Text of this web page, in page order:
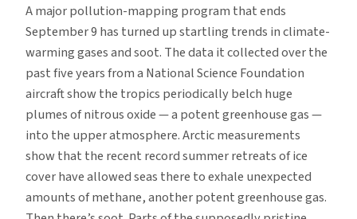
A major pollution-mapping program that ends
September 9 has turned up startling trends in climate-
warming gases and soot. The data it collected over the
past five years from a National Science Foundation
aircraft show the tropics periodically belch huge
plumes of nitrous oxide — a potent greenhouse gas —
into the upper atmosphere. Arctic measurements
show that the recent record summer retreats of ice
cover have allowed seas there to exhale unexpected
amounts of methane, another potent greenhouse gas.